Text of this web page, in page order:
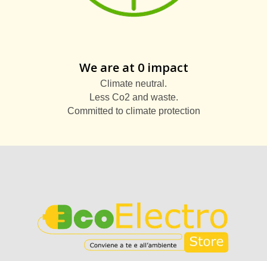
We are at 0 impact
Climate neutral.
Less Co2 and waste.
Committed to climate protection